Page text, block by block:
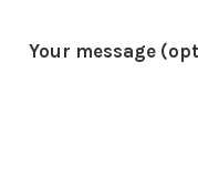
Your message